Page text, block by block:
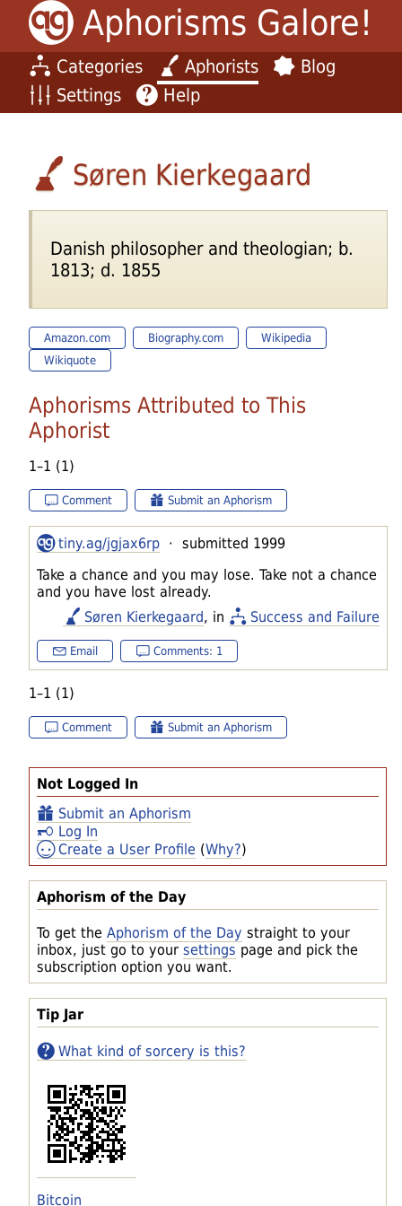
Aphorisms Galore!
Categories Aphorists
Blog
Settings
Help
Not Logged In
Submit an Aphorism
Log In
Create a User Profile (Why?)
Aphorism of the Day
To get the Aphorism of the Day straight to your
inbox, just go to your settings page and pick the
subscription option you want.
Tip Jar
What kind of sorcery is this?
Bitcoin
Søren Kierkegaard
Danish philosopher and theologian; b.
1813; d. 1855
Amazon.com Biography.com
Wikipedia
Wikiquote
Aphorisms Attributed to This
Aphorist
1–1 (1)
Comment Submit an Aphorism
tiny.ag/jgjax6rp · submitted 1999
Take a chance and you may lose. Take not a chance
and you have lost already.
Søren Kierkegaard, in Success and Failure
Email Comments: 1
1–1 (1)
Comment Submit an Aphorism